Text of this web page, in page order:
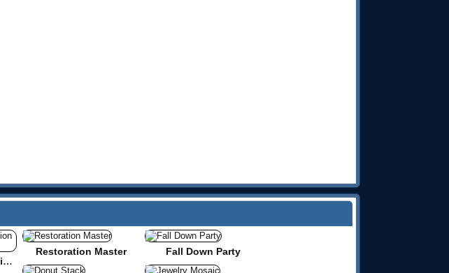
Dress Up Game Fashion Stylist
Restoration Master Fall Down Party